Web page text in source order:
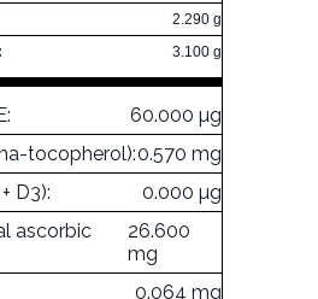
2.290 g
3.100 g
60.000 µg
tocopherol):0.570 mg
D3):
0.000 µg
ascorbic
26.600
mg
0.064 mg